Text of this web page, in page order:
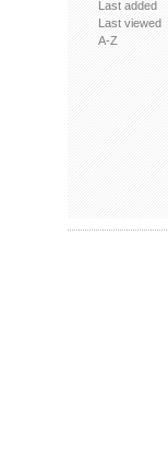
Last added
Last viewed
A-Z